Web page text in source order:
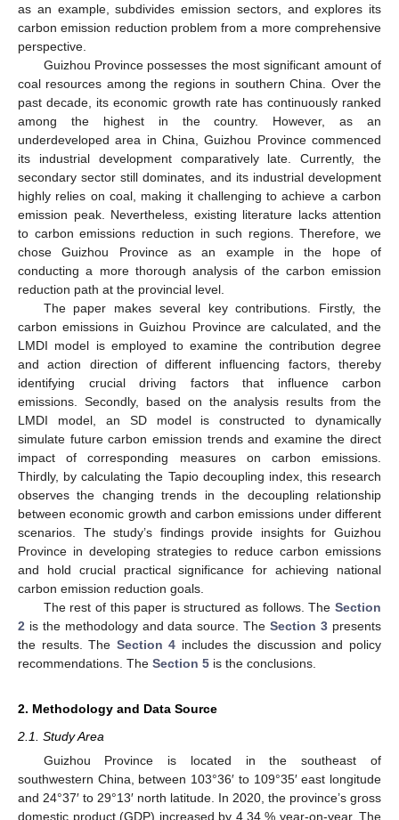
as an example, subdivides emission sectors, and explores its
carbon emission reduction problem from a more comprehensive
perspective.
Guizhou Province possesses the most significant amount of
coal resources among the regions in southern China. Over the
past decade, its economic growth rate has continuously ranked
among the highest in the country. However, as an
underdeveloped area in China, Guizhou Province commenced
its industrial development comparatively late. Currently, the
secondary sector still dominates, and its industrial development
highly relies on coal, making it challenging to achieve a carbon
emission peak. Nevertheless, existing literature lacks attention
to carbon emissions reduction in such regions. Therefore, we
chose Guizhou Province as an example in the hope of
conducting a more thorough analysis of the carbon emission
reduction path at the provincial level.
The paper makes several key contributions. Firstly, the
carbon emissions in Guizhou Province are calculated, and the
LMDI model is employed to examine the contribution degree
and action direction of different influencing factors, thereby
identifying crucial driving factors that influence carbon
emissions. Secondly, based on the analysis results from the
LMDI model, an SD model is constructed to dynamically
simulate future carbon emission trends and examine the direct
impact of corresponding measures on carbon emissions.
Thirdly, by calculating the Tapio decoupling index, this research
observes the changing trends in the decoupling relationship
between economic growth and carbon emissions under different
scenarios. The study’s findings provide insights for Guizhou
Province in developing strategies to reduce carbon emissions
and hold crucial practical significance for achieving national
carbon emission reduction goals.
The rest of this paper is structured as follows. The Section
2 is the methodology and data source. TheSection 3 presents
the results. The Section 4 includes the discussion and policy
recommendations. The Section 5 is the conclusions.
2. Methodology and Data Source
2.1. Study Area
Guizhou Province is located in the southeast of
southwestern China, between 103°36′ to 109°35′ east longitude
and 24°37′ to 29°13′ north latitude. In 2020, the province’s gross
domestic product (GDP) increased by 4.34 % year-on-year. The